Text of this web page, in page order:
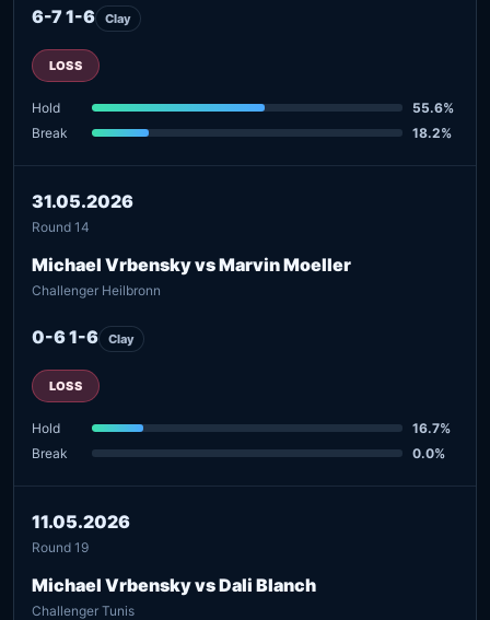
6-7 1-6 Clay
LOSS
Hold
55.6%
Break
18.2%
31.05.2026
Round 14
Michael Vrbensky vs Marvin Moeller
Challenger Heilbronn
0-6 1-6 Clay
LOSS
Hold
16.7%
Break
0.0%
11.05.2026
Round 19
Michael Vrbensky vs Dali Blanch
Challenger Tunis